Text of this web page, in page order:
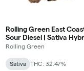
Rolling Green East
Sour Diesel | Sativa
Rolling Green
Sativa
THC: 32.47%